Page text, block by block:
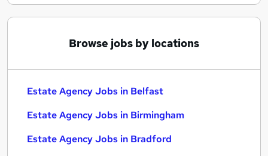
Browse jobs by locations
Estate Agency Jobs in Belfast
Estate Agency Jobs in Birmingham
Estate Agency Jobs in Bradford